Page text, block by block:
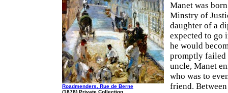
Roadmenders, Rue de Berne
(1878) Private Collection.
Manet was
Minstry of
daughter of a
expected to go
he would
promptly failed
uncle, Manet
who was to
friend.